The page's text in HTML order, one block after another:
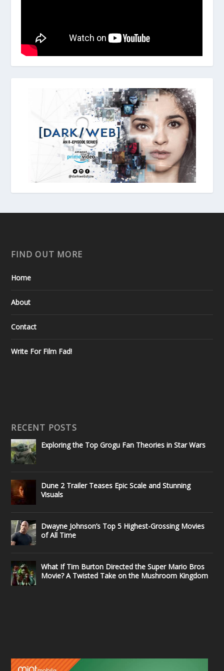
FIND OUT MORE
Home
About
Contact
Write For Film Fad!
RECENT POSTS
Exploring the Top Grogu Fan Theories in Star Wars
Dune 2 Trailer Teases Epic Scale and Stunning
Visuals
Dwayne Johnson’s Top 5 Highest-Grossing Movies
of All Time
What If Tim Burton Directed the Super Mario Bros
Movie? A Twisted Take on the Mushroom Kingdom